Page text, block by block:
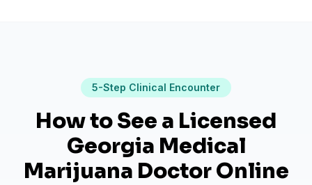
5-Step Clinical Encounter
How to See a Licensed
Georgia Medical
Marijuana Doctor Online